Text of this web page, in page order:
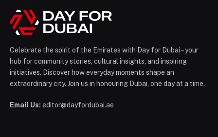
Celebrate the spirit of the Emirates with Day for Dubai – your
hub for community stories, cultural insights, and inspiring
initiatives. Discover how everyday moments shape an
extraordinary city. Join us in honouring Dubai, one day at a time.
Email Us: editor@dayfordubai.ae